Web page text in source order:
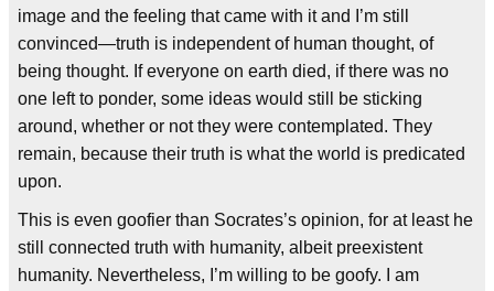
image and the feeling that came with it and I’m still
convinced—truth is independent of human thought, of
being thought. If everyone on earth died, if there was no
one left to ponder, some ideas would still be sticking
around, whether or not they were contemplated. They
remain, because their truth is what the world is predicated
upon.
This is even goofier than Socrates’s opinion, for at least he
still connected truth with humanity, albeit preexistent
humanity. Nevertheless, I’m willing to be goofy. I am